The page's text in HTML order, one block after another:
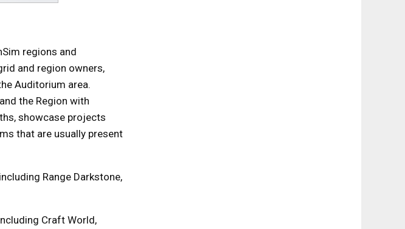
regions and
and region owners,
Auditorium area.
the Region with
showcase projects
that are usually present
Range Darkstone,
Craft World,